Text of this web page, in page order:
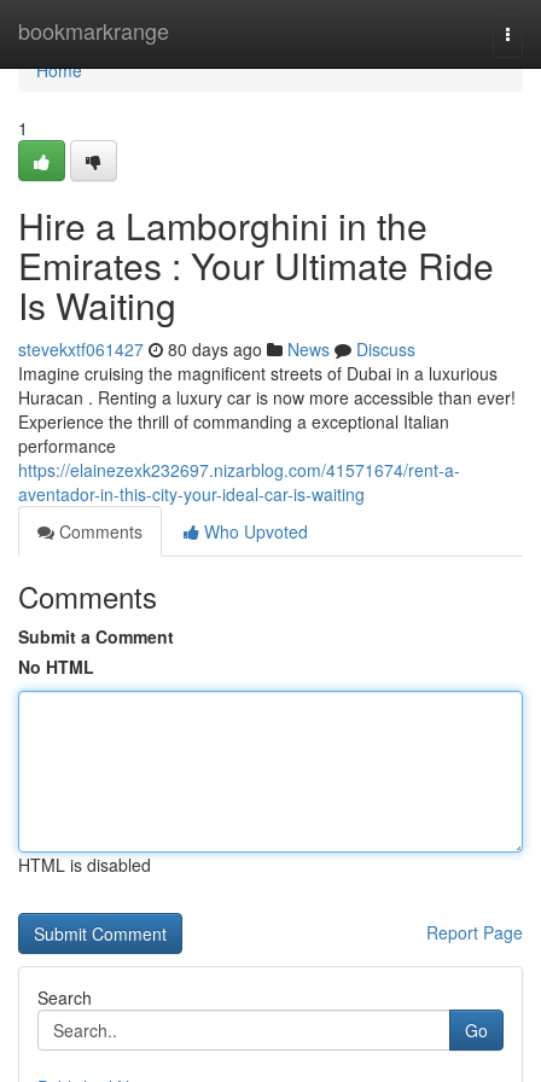
bookmarkrange
Home
Home
1
Hire a Lamborghini in the
Emirates : Your Ultimate Ride
Is Waiting
stevekxtf061427 80 days ago News
Discuss
Imagine cruising the magnificent streets of Dubai in a luxurious
Huracan . Renting a luxury car is now more accessible than ever!
Experience the thrill of commanding a exceptional Italian
performance
https://elainezexk232697.nizarblog.com/41571674/rent-a-
aventador-in-this-city-your-ideal-car-is-waiting
Comments
Who Upvoted
Comments
Submit a Comment
No HTML
HTML is disabled
Report Page
Search
Go